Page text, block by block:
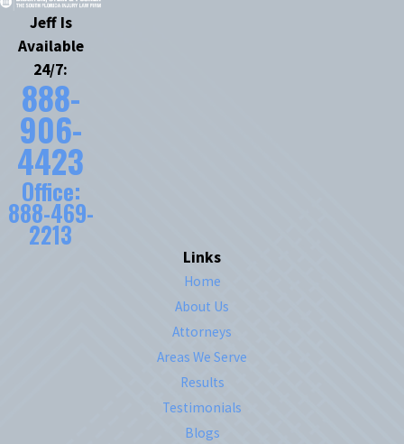
Jeff Is
Available
24/7:
888-
906-
4423
Office:
888-469-
2213
Links
Home
About Us
Attorneys
Areas We Serve
Results
Testimonials
Blogs